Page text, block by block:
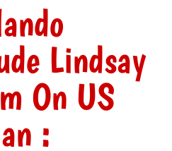
Lindsay
On US
: